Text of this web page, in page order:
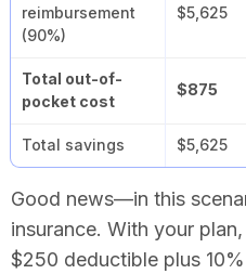
reimbursement
(90%)
$5,625
Total out-of-
pocket cost
$875
Total savings $5,625
Good news—in this
insurance. With your
$250 deductible plus